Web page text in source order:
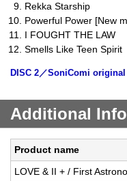
Rekka Starship
Powerful Power [New
I FOUGHT THE LAW
Smells Like Teen Spirit
DISC 2／SoniComi
Additional
Product name
LOVE & II + / First